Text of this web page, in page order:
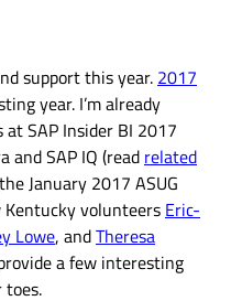
support this year. 2017
year. I’m already
SAP Insider BI 2017
and SAP IQ (read related
January 2017 ASUG
volunteers Eric-
Lowe, andTheresa
a few interesting
toes.